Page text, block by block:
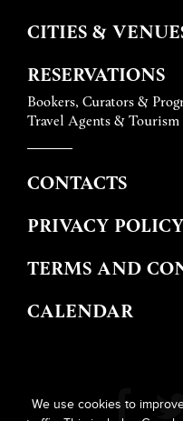
We use cookies to
CITIES &
RESERVATIONS
Bookers, Curators &
Travel Agents & Tourism
CONTACTS
PRIVACY POLICY
TERMS AND
CALENDAR